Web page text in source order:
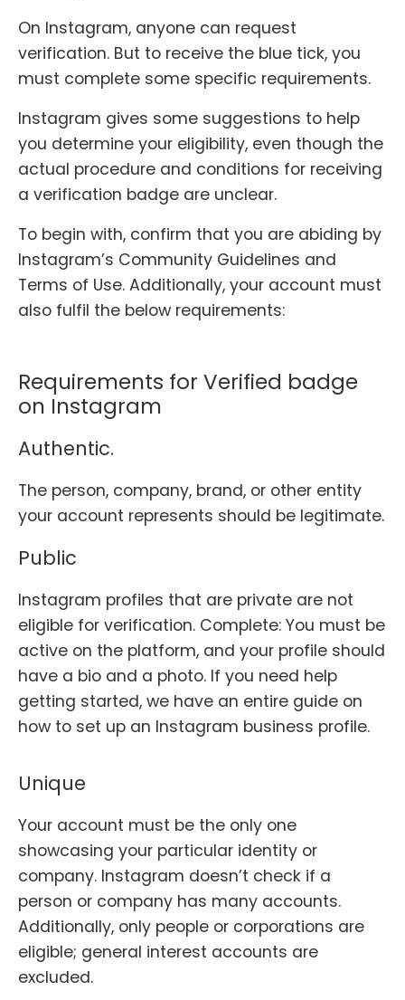
On Instagram, anyone can request
verification. But to receive the blue tick, you
must complete some specific requirements.
Instagram gives some suggestions to help
you determine your eligibility, even though the
actual procedure and conditions for receiving
a verification badge are unclear.
To begin with, confirm that you are abiding by
Instagram’s Community Guidelines and
Terms of Use. Additionally, your account must
also fulfil the below requirements:
Requirements for Verified badge
on Instagram
Authentic.
The person, company, brand, or other entity
your account represents should be legitimate.
Public
Instagram profiles that are private are not
eligible for verification. Complete: You must be
active on the platform, and your profile should
have a bio and a photo. If you need help
getting started, we have an entire guide on
how to set up an Instagram business profile.
Unique
Your account must be the only one
showcasing your particular identity or
company. Instagram doesn’t check if a
person or company has many accounts.
Additionally, only people or corporations are
eligible; general interest accounts are
excluded.